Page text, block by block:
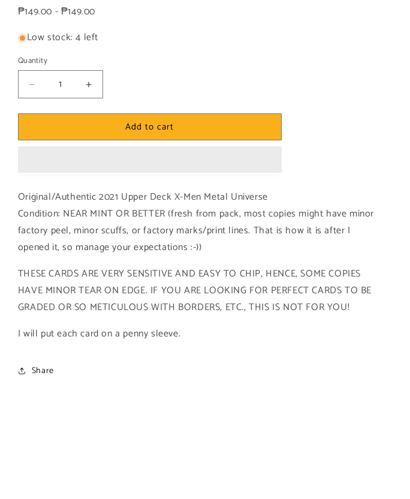
₱149.00 - ₱149.00
Low stock: 4 left
Quantity
Decrease
quantity
for
1x
High
Series
(#187
-
2021
Upper
X-
Men
Metal
Increase
quantity
for
1x
High
Series
(#187
-
Upper
X-
Men
Metal
Add to cart
Original/Authentic 2021 Upper Deck X-Men Metal Universe
Condition: NEAR MINT OR BETTER (fresh from pack, most copies might have minor
factory peel, minor scuffs, or factory marks/print lines. That is how it is after I
opened it, so manage your expectations :-))
THESE CARDS ARE VERY SENSITIVE AND EASY TO CHIP, HENCE, SOME COPIES
HAVE MINOR TEAR ON EDGE. IF YOU ARE LOOKING FOR PERFECT CARDS TO BE
GRADED OR SO METICULOUS WITH BORDERS, ETC., THIS IS NOT FOR YOU!
I will put each card on a penny sleeve.
Share